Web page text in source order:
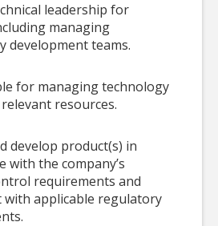
leadership for
managing
development teams.
for managing technology
resources.
develop product(s) in
with the company’s
requirements and
with applicable regulatory